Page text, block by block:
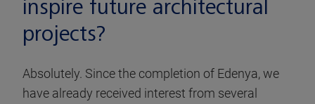
inspire future architectural
projects?
Absolutely. Since the completion of Edenya, we
have already received interest from several